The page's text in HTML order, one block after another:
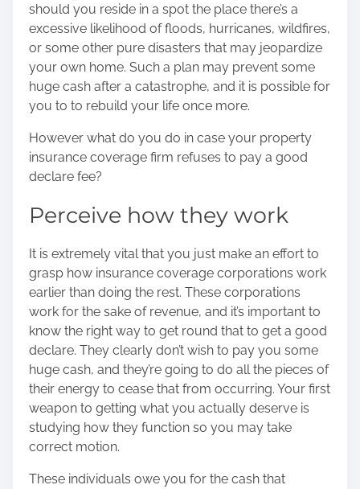
should you reside in a spot the place there’s a
excessive likelihood of floods, hurricanes, wildfires,
or some other pure disasters that may jeopardize
your own home. Such a plan may prevent some
huge cash after a catastrophe, and it is possible for
you to to rebuild your life once more.
However what do you do in case your property
insurance coverage firm refuses to pay a good
declare fee?
Perceive how they work
It is extremely vital that you just make an effort to
grasp how insurance coverage corporations work
earlier than doing the rest. These corporations
work for the sake of revenue, and it’s important to
know the right way to get round that to get a good
declare. They clearly don’t wish to pay you some
huge cash, and they’re going to do all the pieces of
their energy to cease that from occurring. Your first
weapon to getting what you actually deserve is
studying how they function so you may take
correct motion.
These individuals owe you for the cash that